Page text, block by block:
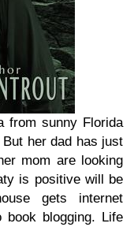
from sunny Florida
her dad has just
mom are looking
is positive will be
gets internet
blogging. Life